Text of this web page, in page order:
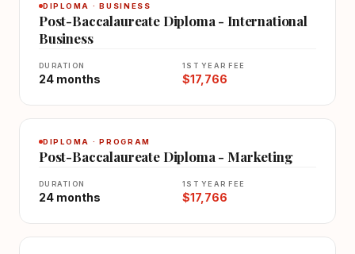
DIPLOMA · BUSINESS
Post-Baccalaureate Diploma - International
Business
DURATION
24 months
1ST YEAR FEE
$17,766
DIPLOMA · PROGRAM
Post-Baccalaureate Diploma - Marketing
DURATION
24 months
1ST YEAR FEE
$17,766